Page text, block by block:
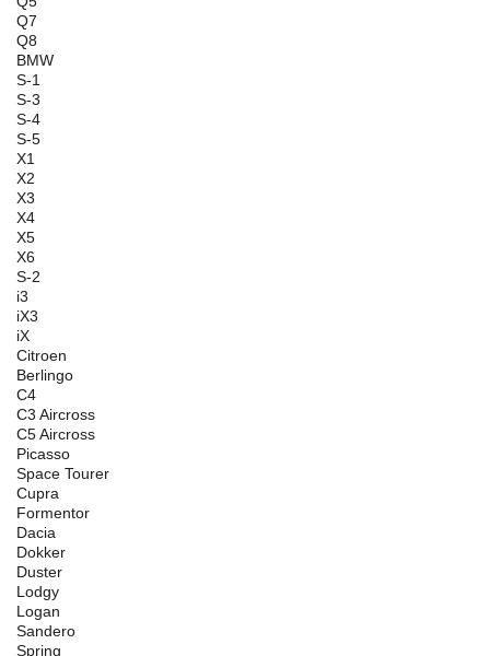
Q7
Q8
BMW
S-1
S-3
S-4
S-5
X1
X2
X3
X4
X5
X6
S-2
i3
iX3
iX
Citroen
Berlingo
C4
C3 Aircross
C5 Aircross
Picasso
Space Tourer
Cupra
Formentor
Dacia
Dokker
Duster
Lodgy
Logan
Sandero
Spring